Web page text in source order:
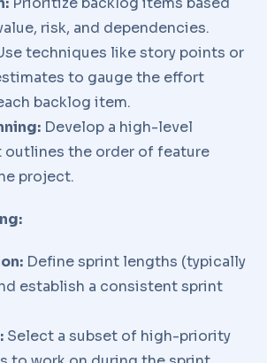
risk, and dependencies.
techniques like story points or
to gauge the effort
backlog item.
Develop a high-level
outlines the order of feature
project.
Define sprint lengths (typically
establish a consistent sprint
Select a subset of high-priority